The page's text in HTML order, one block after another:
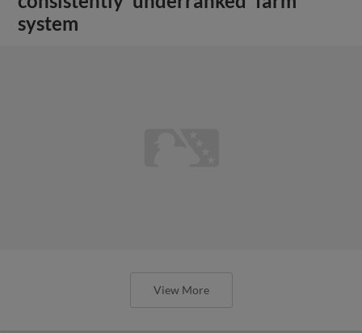
system
View More